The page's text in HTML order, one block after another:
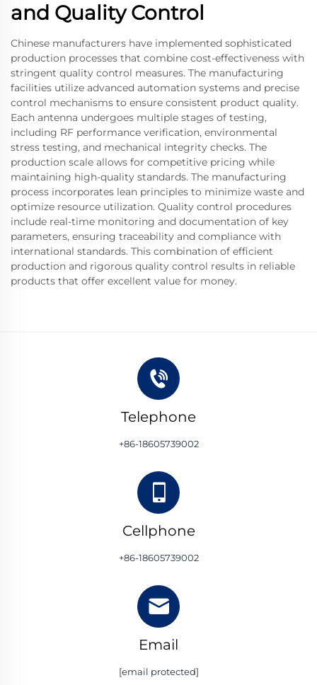
and Quality Control
Chinese manufacturers have implemented sophisticated
production processes that combine cost-effectiveness with
stringent quality control measures. The manufacturing
facilities utilize advanced automation systems and precise
control mechanisms to ensure consistent product quality.
Each antenna undergoes multiple stages of testing,
including RF performance verification, environmental
stress testing, and mechanical integrity checks. The
production scale allows for competitive pricing while
maintaining high-quality standards. The manufacturing
process incorporates lean principles to minimize waste and
optimize resource utilization. Quality control procedures
include real-time monitoring and documentation of key
parameters, ensuring traceability and compliance with
international standards. This combination of efficient
production and rigorous quality control results in reliable
products that offer excellent value for money.
Telephone
+86-18605739002
Cellphone
+86-18605739002
Email
[email protected]